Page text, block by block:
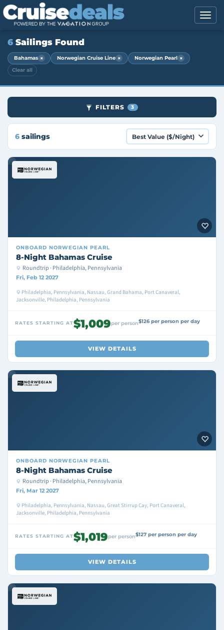
6 Sailings Found
Bahamas × Norwegian Cruise Line × Norwegian Pearl ×
Clear all
FILTERS 3
6 sailings
ONBOARD NORWEGIAN PEARL
8-Night Bahamas Cruise
Roundtrip · Philadelphia, Pennsylvania
Fri, Feb 12 2027
Philadelphia, Pennsylvania, Nassau, Grand Bahama, Port Canaveral,
Jacksonville, Philadelphia, Pennsylvania
RATES STARTING AT$1,009per person$126 per person per day
VIEW DETAILS
ONBOARD NORWEGIAN PEARL
8-Night Bahamas Cruise
Roundtrip · Philadelphia, Pennsylvania
Fri, Mar 12 2027
Philadelphia, Pennsylvania, Nassau, Great Stirrup Cay, Port Canaveral,
Jacksonville, Philadelphia, Pennsylvania
RATES STARTING AT$1,019per person$127 per person per day
VIEW DETAILS